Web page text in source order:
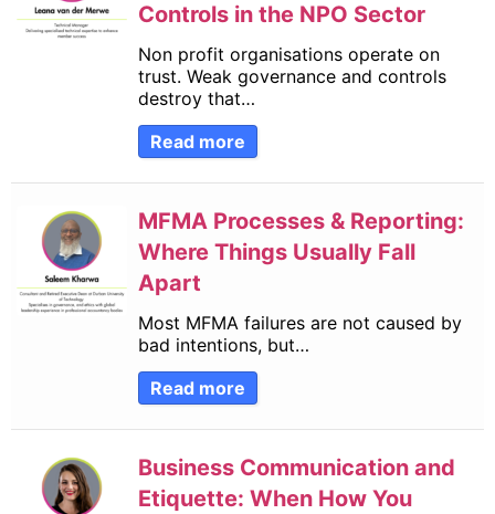
Controls in the NPO Sector
Non profit organisations operate on
trust. Weak governance and controls
destroy that…
Read more
MFMA Processes & Reporting:
Where Things Usually Fall
Apart
Most MFMA failures are not caused by
bad intentions, but…
Read more
Business Communication and
Etiquette: When How You